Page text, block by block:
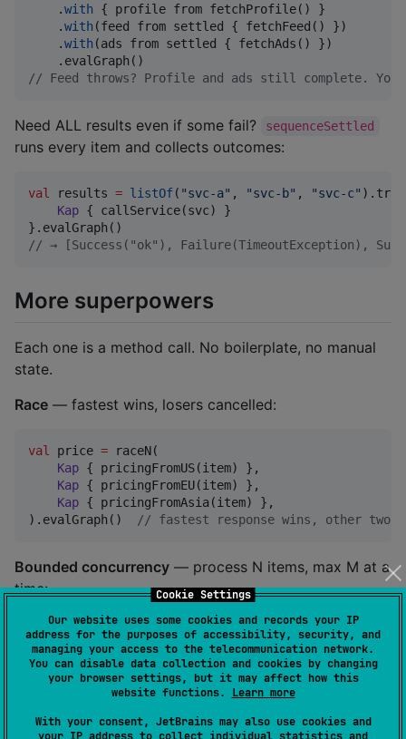
Cookie Settings
Our website uses some cookies and records your IP
address for the purposes of accessibility, security, and
managing your access to the telecommunication network.
You can disable data collection and cookies by changing
your browser settings, but it may affect how this
website functions. Learn more
With your consent, JetBrains may also use cookies and
    .
with { profile from
    .
with (feed from settled {
    .
with (ads from settled {
// Feed throws? Profile and ads still complete.
Need ALL results even if some fail? sequenceSettled
runs every item and collects outcomes:
val results = listOf( "svc-a" , "svc-b" , "svc-c"
Kap { callService(svc) }
// → [Success("ok"), Failure(TimeoutException),
More superpowers
Each one is a method call. No boilerplate, no manual
state.
Race — fastest wins, losers cancelled:
val price = raceN(
Kap { pricingFromUS(item) },
Kap { pricingFromEU(item) },
Kap { pricingFromAsia(item) },
).evalGraph()
// fastest response wins, other two
Bounded concurrency — process N items, max M at a
time:
val users = userIds.traverse(concurrency = 5) { id
Kap { fetchUser(id) }
}.evalGraph() // 100 users, 5 at a time, results in
Timeout with parallel fallback — don't wait, race